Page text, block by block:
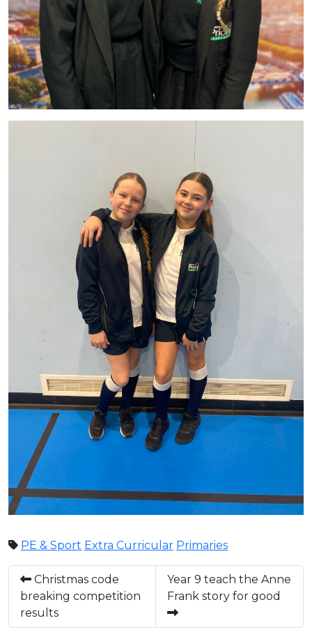
PE & Sport Extra Curricular Primaries
Christmas code
breaking competition
results
Year 9 teach the Anne
Frank story for good